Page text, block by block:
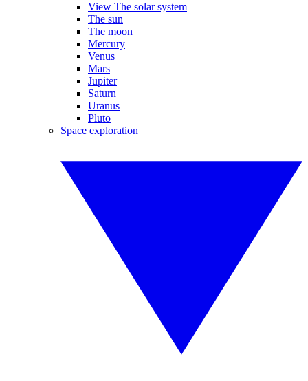
View The solar system
The sun
The moon
Mercury
Venus
Mars
Jupiter
Saturn
Uranus
Pluto
Space exploration